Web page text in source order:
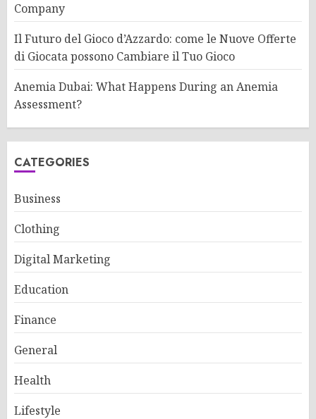
Company
Il Futuro del Gioco d’Azzardo: come le Nuove Offerte
di Giocata possono Cambiare il Tuo Gioco
Anemia Dubai: What Happens During an Anemia
Assessment?
CATEGORIES
Business
Clothing
Digital Marketing
Education
Finance
General
Health
Lifestyle